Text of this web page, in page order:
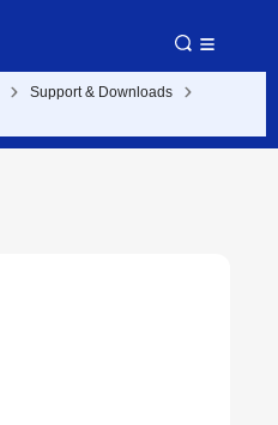
Support & Downloads